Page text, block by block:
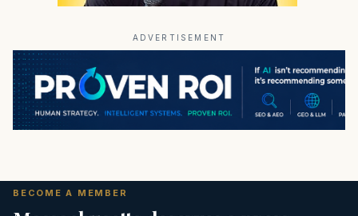
ADVERTISEMENT
BECOME A MEMBER